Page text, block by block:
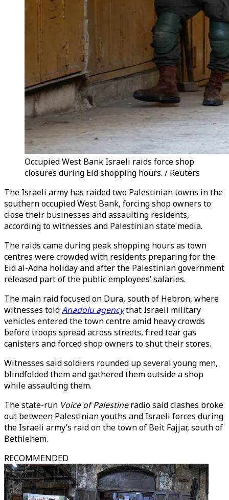
Occupied West Bank Israeli raids force shop
closures during Eid shopping hours. / Reuters
The Israeli army has raided two Palestinian towns in the
southern occupied West Bank, forcing shop owners to
close their businesses and assaulting residents,
according to witnesses and Palestinian state media.
The raids came during peak shopping hours as town
centres were crowded with residents preparing for the
Eid al-Adha holiday and after the Palestinian government
released part of the public employees’ salaries.
The main raid focused on Dura, south of Hebron, where
witnesses toldAnadolu agencythat Israeli military
vehicles entered the town centre amid heavy crowds
before troops spread across streets, fired tear gas
canisters and forced shop owners to shut their stores.
Witnesses said soldiers rounded up several young men,
blindfolded them and gathered them outside a shop
while assaulting them.
The state-run Voice of Palestineradio said clashes broke
out between Palestinian youths and Israeli forces during
the Israeli army’s raid on the town of Beit Fajjar, south of
Bethlehem.
RECOMMENDED